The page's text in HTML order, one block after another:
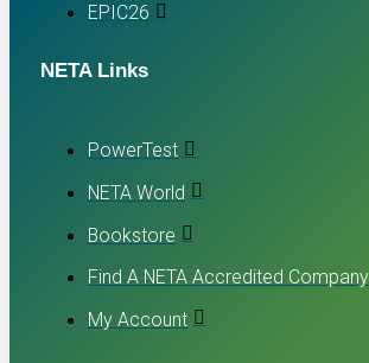
EPIC26
NETA Links
PowerTest
NETA World
Bookstore
Find A NETA Accredited Company
My Account